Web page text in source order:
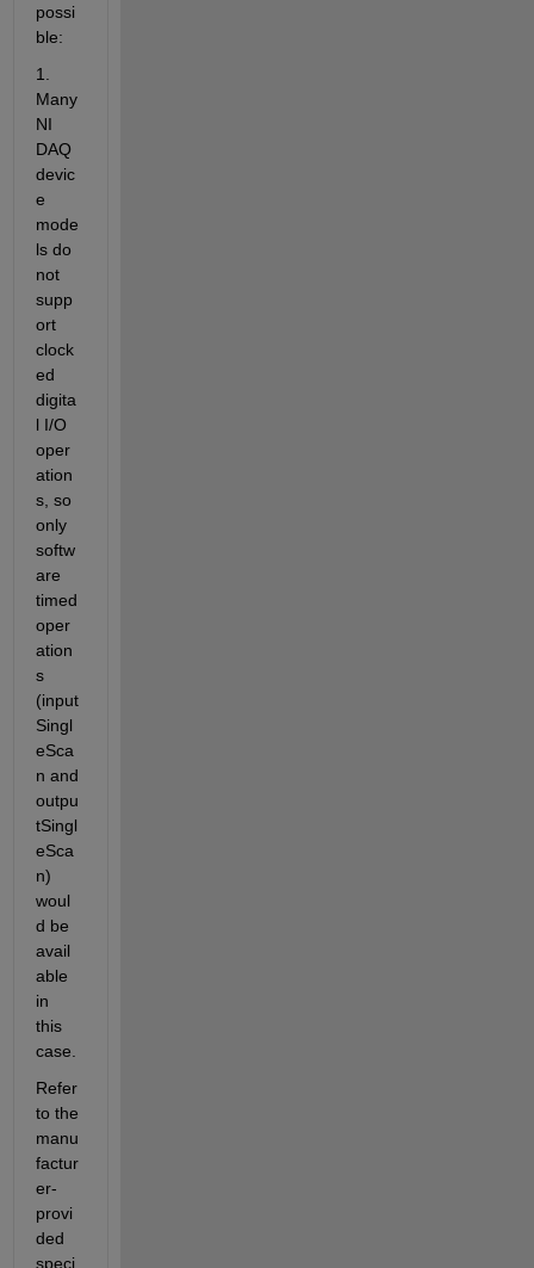
possi
ble:
1.
Many
NI
DAQ
devic
e
mode
ls do
not
supp
ort
clock
ed
digita
l I/O
oper
ation
s, so
only
softw
are
timed
oper
ation
s
(input
Singl
eSca
n and
outpu
tSingl
eSca
n)
woul
d be
avail
able
in
this
case.
Refer
to the
manu
factur
er-
provi
ded
speci